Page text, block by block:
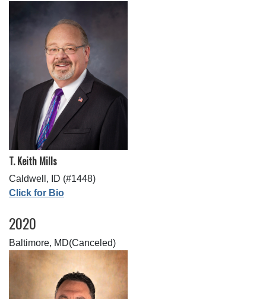
T. Keith Mills
Caldwell, ID (#1448)
Click for Bio
2020
Baltimore, MD(Canceled)